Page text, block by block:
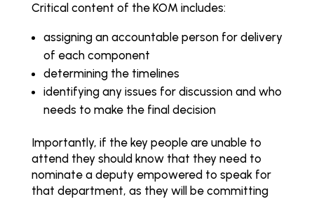
Critical content of the KOM includes:
assigning an accountable person for delivery
of each component
determining the timelines
identifying any issues for discussion and who
needs to make the final decision
Importantly, if the key people are unable to
attend they should know that they need to
nominate a deputy empowered to speak for
that department, as they will be committing